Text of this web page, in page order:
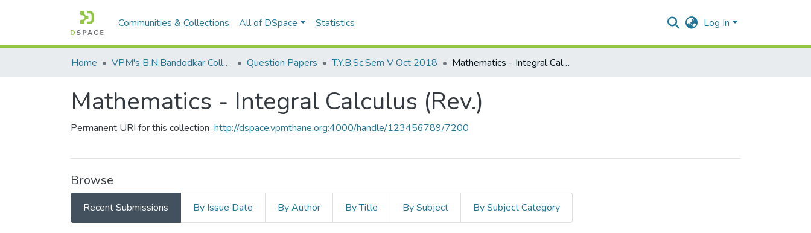
Communities & Collections All of DSpace Statistics Log In
Home VPM's B.N.Bandodkar College of Science, Thane Question Papers T.Y.B.Sc.Sem V Oct 2018 Mathematics - Integral Calculus (Rev.)
Mathematics - Integral Calculus (Rev.)
Permanent URI for this collection http://dspace.vpmthane.org:4000/handle/123456789/7200
Browse
Recent Submissions By Issue Date By Author By Title By Subject By Subject Category